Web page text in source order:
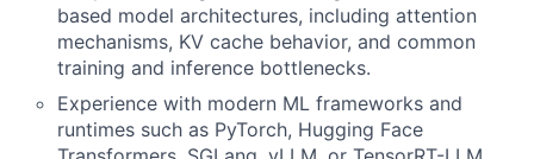
based model architectures, including attention
mechanisms, KV cache behavior, and common
training and inference bottlenecks.
Experience with modern ML frameworks and
runtimes such as PyTorch, Hugging Face